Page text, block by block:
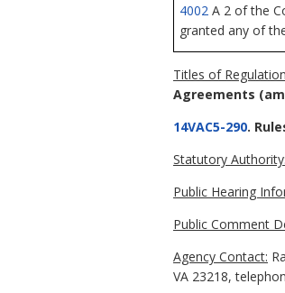
4002A 2 of the
granted any of
Titles of
Agreements
14VAC5-290.
Statutory Authority:
Public Hearing
Public Comment
Agency Contact:
VA 23218,